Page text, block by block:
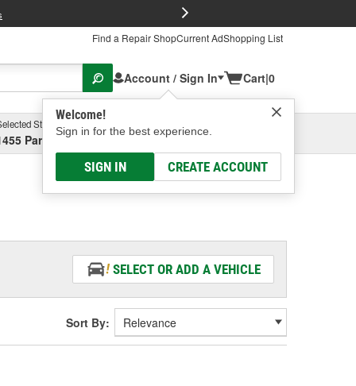
Find a Repair ShopCurrent AdShopping List
Account / Sign In
Welcome!
Sign in for the best experience.
SIGN IN CREATE ACCOUNT
Cart|0
Store
Parsons Ave, Columbus, OHSelect or Add New
SELECT OR ADD A VEHICLE
Sort By: